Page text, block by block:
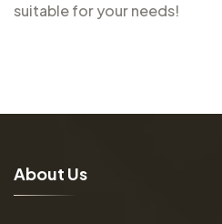
suitable for your needs!
About Us